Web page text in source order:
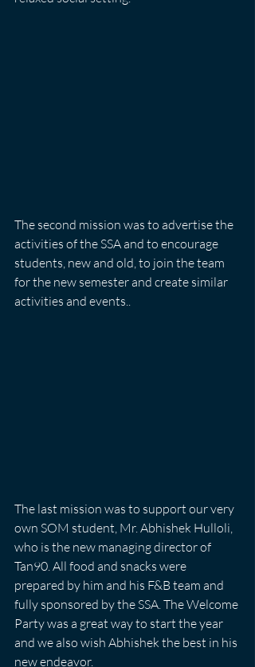
The second mission was to advertise the
activities of the SSA and to encourage
students, new and old, to join the team
for the new semester and create similar
activities and events..
The last mission was to support our very
own SOM student, Mr. Abhishek Hulloli,
who is the new managing director of
Tan90. All food and snacks were
prepared by him and his F&B team and
fully sponsored by the SSA. The Welcome
Party was a great way to start the year
and we also wish Abhishek the best in his
new endeavor.